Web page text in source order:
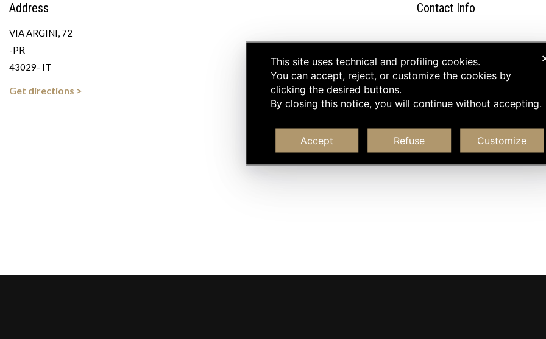
Address
VIA ARGINI, 72
-PR
43029- IT
Get directions >
Contact Info
This site uses technical and profiling cookies.
You can accept, reject, or customize the cookies by
clicking the desired buttons.
By closing this notice, you will continue without accepting.
Accept Refuse Customize